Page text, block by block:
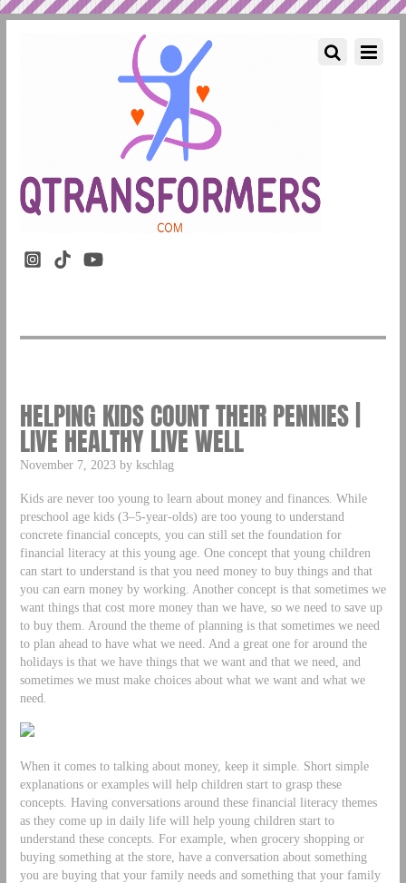
HELPING KIDS COUNT THEIR PENNIES |
LIVE HEALTHY LIVE WELL
November 7, 2023 by kschlag
Kids are never too young to learn about money and finances. While
preschool age kids (3–5-year-olds) are too young to understand
concrete financial concepts, you can still set the foundation for
financial literacy at this young age. One concept that young children
can start to understand is that you need money to buy things and that
you can earn money by working. Another concept is that sometimes we
want things that cost more money than we have, so we need to save up
to buy them. Around the theme of planning is that sometimes we need
to plan ahead to have what we need. And a great one for around the
holidays is that we have things that we want and that we need, and
sometimes we must make choices about what we want and what we
need.
When it comes to talking about money, keep it simple. Short simple
explanations or examples will help children start to grasp these
concepts. Having conversations around these financial literacy themes
as they come up in daily life will help young children start to
understand these concepts. For example, when grocery shopping or
buying something at the store, have a conversation about something
you are buying that your family needs and something that your family